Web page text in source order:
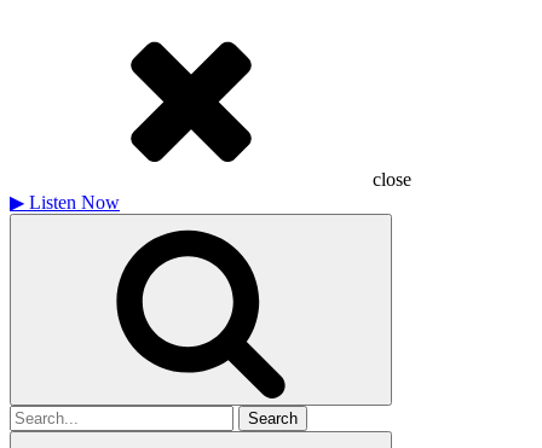
close
▶ Listen Now
Search
for